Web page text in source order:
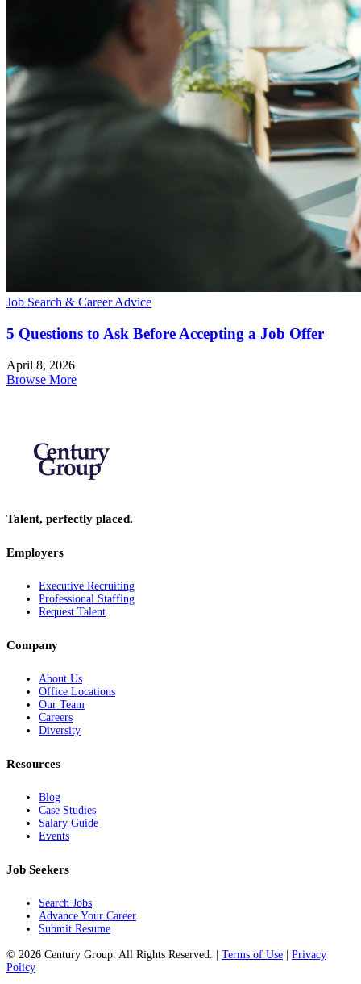
Job Search & Career Advice
5 Questions to Ask Before Accepting a Job Offer
April 8, 2026
Browse More
Talent, perfectly placed.
Employers
Executive Recruiting
Professional Staffing
Request Talent
Company
About Us
Office Locations
Our Team
Careers
Diversity
Resources
Blog
Case Studies
Salary Guide
Events
Job Seekers
Search Jobs
Advance Your Career
Submit Resume
© 2026 Century Group. All Rights Reserved. | Terms of Use
Privacy
Policy